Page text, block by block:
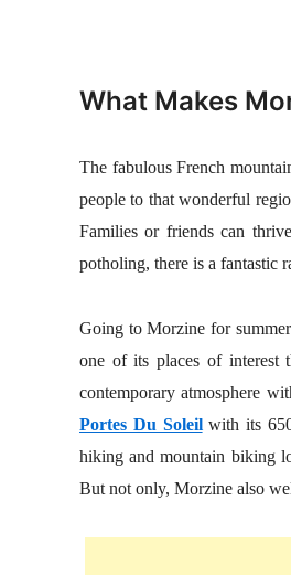
What Makes
The fabulous French
people to that wonderful
Families or friends can
potholing, there is a fantastic
Going to Morzine for
one of its places of interest
contemporary atmosphere
Portes Du Soleilwith its
hiking and mountain biking
But not only, Morzine also